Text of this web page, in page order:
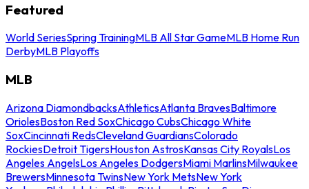
Featured
World SeriesSpring TrainingMLB All Star GameMLB Home Run
DerbyMLB Playoffs
MLB
Arizona DiamondbacksAthleticsAtlanta BravesBaltimore
OriolesBoston Red SoxChicago CubsChicago White
SoxCincinnati RedsCleveland GuardiansColorado
RockiesDetroit TigersHouston AstrosKansas City RoyalsLos
Angeles AngelsLos Angeles DodgersMiami MarlinsMilwaukee
BrewersMinnesota TwinsNew York MetsNew York